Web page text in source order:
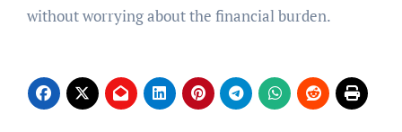
without worrying about the financial burden.